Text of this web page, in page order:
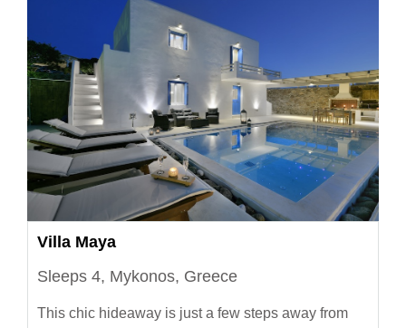
Villa Maya
Sleeps 4, Mykonos, Greece
This chic hideaway is just a few steps away from